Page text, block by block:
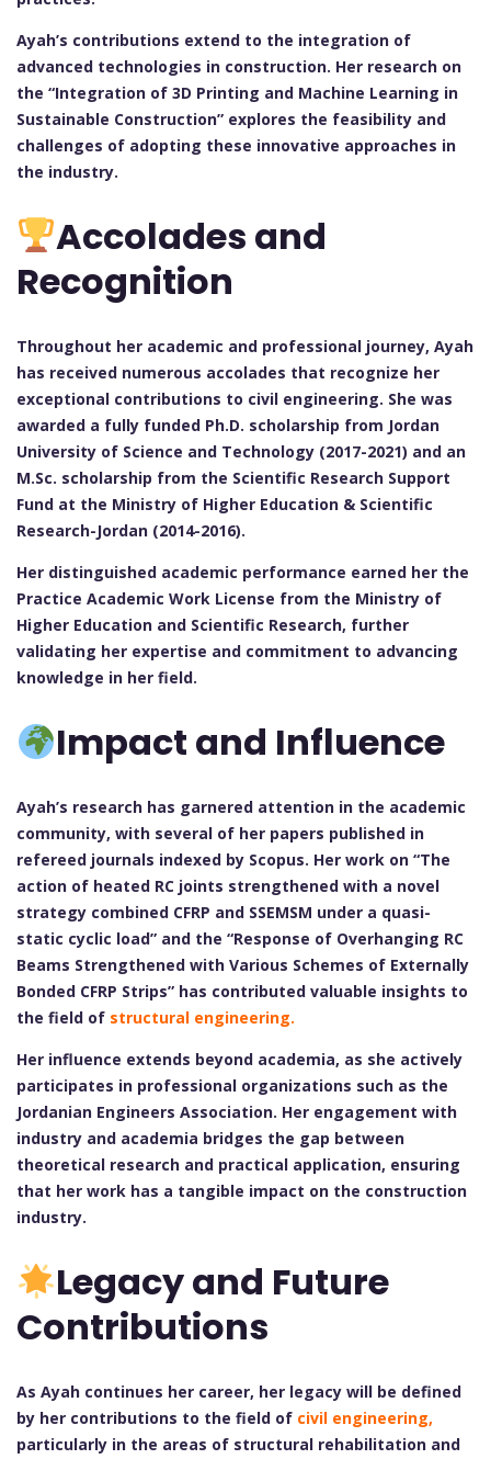
Ayah’s contributions extend to the integration of
advanced technologies in construction. Her research on
the “Integration of 3D Printing and Machine Learning in
Sustainable Construction” explores the feasibility and
challenges of adopting these innovative approaches in
the industry.
Accolades and
Recognition
Throughout her academic and professional journey, Ayah
has received numerous accolades that recognize her
exceptional contributions to civil engineering. She was
awarded a fully funded Ph.D. scholarship from Jordan
University of Science and Technology (2017-2021) and an
M.Sc. scholarship from the Scientific Research Support
Fund at the Ministry of Higher Education & Scientific
Research-Jordan (2014-2016).
Her distinguished academic performance earned her the
Practice Academic Work License from the Ministry of
Higher Education and Scientific Research, further
validating her expertise and commitment to advancing
knowledge in her field.
Impact and Influence
Ayah’s research has garnered attention in the academic
community, with several of her papers published in
refereed journals indexed by Scopus. Her work on “The
action of heated RC joints strengthened with a novel
strategy combined CFRP and SSEMSM under a quasi-
static cyclic load” and the “Response of Overhanging RC
Beams Strengthened with Various Schemes of Externally
Bonded CFRP Strips” has contributed valuable insights to
the field of structural engineering.
Her influence extends beyond academia, as she actively
participates in professional organizations such as the
Jordanian Engineers Association. Her engagement with
industry and academia bridges the gap between
theoretical research and practical application, ensuring
that her work has a tangible impact on the construction
industry.
Legacy and Future
Contributions
As Ayah continues her career, her legacy will be defined
by her contributions to the field of civil engineering,
particularly in the areas of structural rehabilitation and